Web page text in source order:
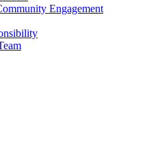
Engagement